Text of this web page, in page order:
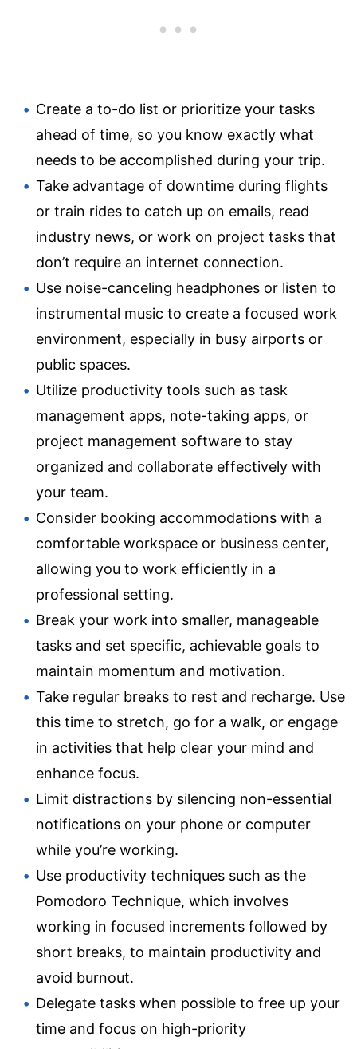
Create a to-do list or prioritize your tasks
ahead of time, so you know exactly what
needs to be accomplished during your trip.
Take advantage of downtime during flights
or train rides to catch up on emails, read
industry news, or work on project tasks that
don’t require an internet connection.
Use noise-canceling headphones or listen to
instrumental music to create a focused work
environment, especially in busy airports or
public spaces.
Utilize productivity tools such as task
management apps, note-taking apps, or
project management software to stay
organized and collaborate effectively with
your team.
Consider booking accommodations with a
comfortable workspace or business center,
allowing you to work efficiently in a
professional setting.
Break your work into smaller, manageable
tasks and set specific, achievable goals to
maintain momentum and motivation.
Take regular breaks to rest and recharge. Use
this time to stretch, go for a walk, or engage
in activities that help clear your mind and
enhance focus.
Limit distractions by silencing non-essential
notifications on your phone or computer
while you’re working.
Use productivity techniques such as the
Pomodoro Technique, which involves
working in focused increments followed by
short breaks, to maintain productivity and
avoid burnout.
Delegate tasks when possible to free up your
time and focus on high-priority